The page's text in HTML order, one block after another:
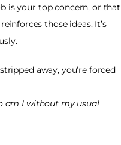
is your top concern, or that
those ideas. It’s
away, you’re forced
am I without my usual